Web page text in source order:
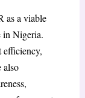
as a viable
in Nigeria.
efficiency,
also